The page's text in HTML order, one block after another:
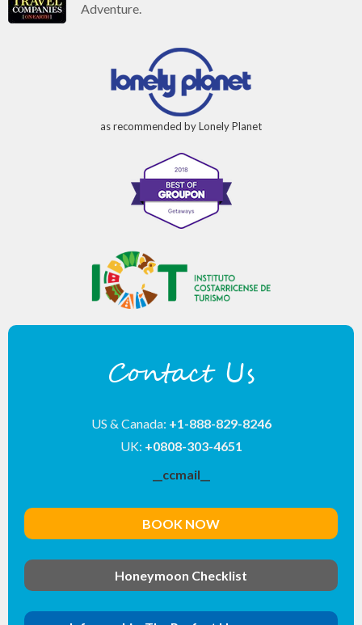
Adventure.
as recommended by Lonely Planet
Contact Us
US & Canada: +1-888-829-8246
UK: +0808-303-4651
__ccmail__
BOOK NOW
Honeymoon Checklist